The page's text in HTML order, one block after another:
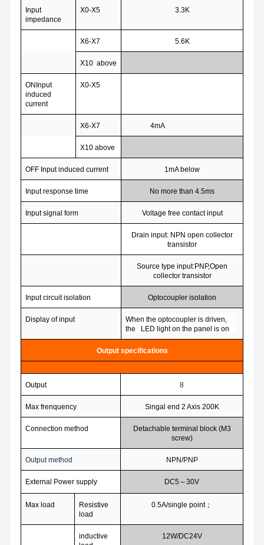
Input
impedance
X0-X5 3.3K
X6-X7 5.6K
X10 above
ONInput
induced
current
X0-X5
X6-X7 4mA
X10 above
OFF Input induced current 1mA below
Input response time No more than 4.5ms
Input signal form Voltage free contact input
Drain input: NPN open collector
transistor
Source type input:PNP,Open
collector transistor
Input circuit isolation Optocoupler isolation
Display of input
When the optocoupler is driven,
the LED light on the panel is on
Output specifications
Output 8
Max frenquency Singal end 2 Axis 200K
Connection method
Detachable terminal block (M3
screw)
Output method NPN/PNP
External Power supply DC5 ～30V
Max load
Resistive
load
0.5A/single point；
inductive
12W/DC24V